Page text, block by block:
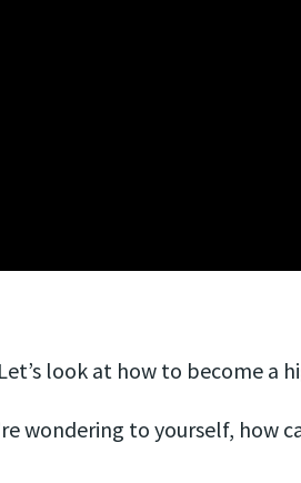
look at how to become a
wondering to yourself, how